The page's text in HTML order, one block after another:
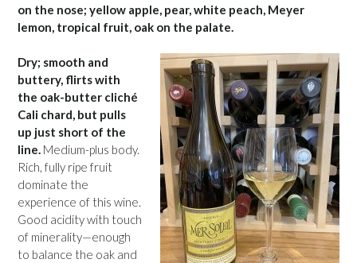
on the nose; yellow apple, pear, white peach, Meyer
lemon, tropical fruit, oak on the palate.
Dry; smooth and
buttery, flirts with
the oak-butter cliché
Cali chard, but pulls
up just short of the
line. Medium-plus body.
Rich, fully ripe fruit
dominate the
experience of this wine.
Good acidity with touch
of minerality—enough
to balance the oak and